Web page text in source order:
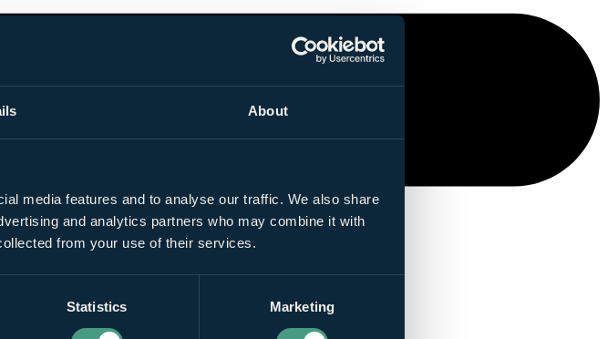
About
media features and to analyse our traffic. We also share
and analytics partners who may combine it with
from your use of their services.
Statistics Marketing